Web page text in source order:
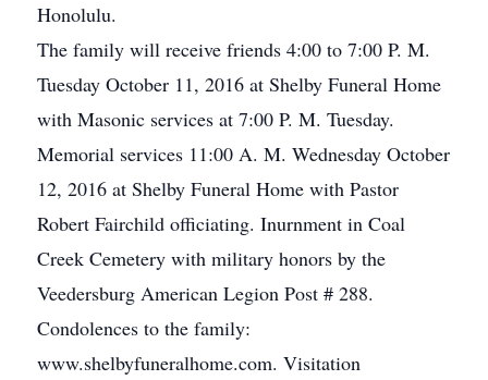
Honolulu.
The family will receive friends 4:00 to 7:00 P. M.
Tuesday October 11, 2016 at Shelby Funeral Home
with Masonic services at 7:00 P. M. Tuesday.
Memorial services 11:00 A. M. Wednesday October
12, 2016 at Shelby Funeral Home with Pastor
Robert Fairchild officiating. Inurnment in Coal
Creek Cemetery with military honors by the
Veedersburg American Legion Post # 288.
Condolences to the family:
www.shelbyfuneralhome.com. Visitation